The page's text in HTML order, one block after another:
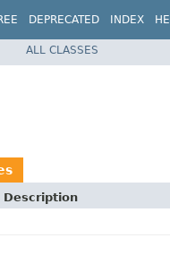
DEPRECATED INDEX
ALL CLASSES
Description